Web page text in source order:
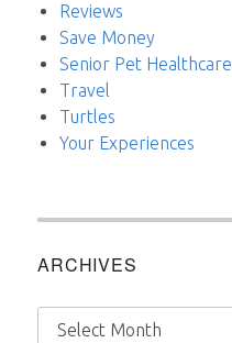
Reviews
Save Money
Senior Pet Healthcare
Travel
Turtles
Your Experiences
ARCHIVES
Archives